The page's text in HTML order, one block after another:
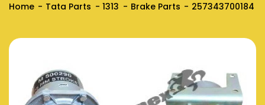
Home Tata Parts 1313 Brake Parts 257343700184